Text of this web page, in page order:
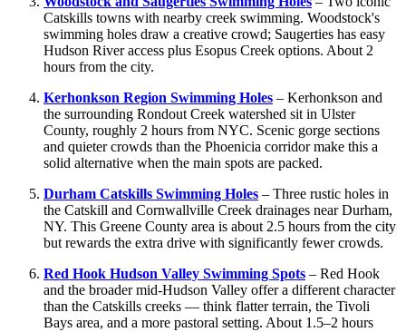
Catskills towns with nearby creek swimming. Woodstock's
swimming holes draw a creative crowd; Saugerties has easy
Hudson River access plus Esopus Creek options. About 2
hours from the city.
Kerhonkson Region Swimming Holes – Kerhonkson and
the surrounding Rondout Creek watershed sit in Ulster
County, roughly 2 hours from NYC. Scenic gorge sections
and quieter crowds than the Phoenicia corridor make this a
solid alternative when the main spots are packed.
Durham Catskills Swimming Holes – Three rustic holes in
the Catskill and Cornwallville Creek drainages near Durham,
NY. This Greene County area is about 2.5 hours from the city
but rewards the extra drive with significantly fewer crowds.
Red Hook Hudson Valley Swimming Spots – Red Hook
and the broader mid-Hudson Valley offer a different character
than the Catskills creeks — think flatter terrain, the Tivoli
Bays area, and a more pastoral setting. About 1.5–2 hours